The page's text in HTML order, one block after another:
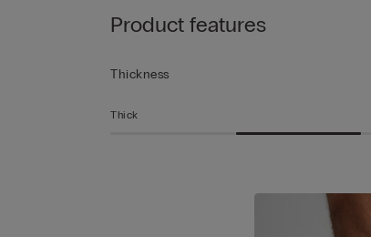
Product features
Thickness
Thick